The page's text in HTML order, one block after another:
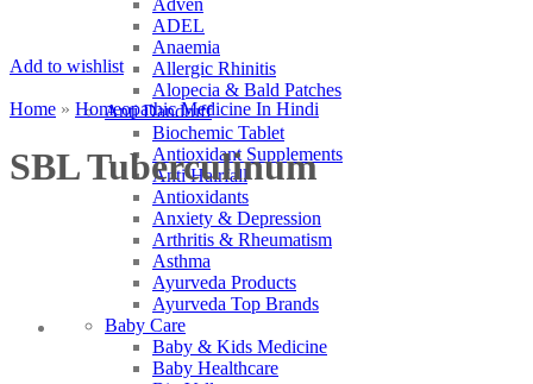
Adven
ADEL
Anaemia
Allergic Rhinitis
Alopecia & Bald Patches
Anti Dandruff
Biochemic Tablet
Antioxidant Supplements
Anti Hairfall
Antioxidants
Anxiety & Depression
Arthritis & Rheumatism
Asthma
Ayurveda Products
Ayurveda Top Brands
Baby Care
Baby & Kids Medicine
Baby Healthcare
Add to wishlist
Home » Homeopathic Medicine In Hindi
SBL Tuberculinum